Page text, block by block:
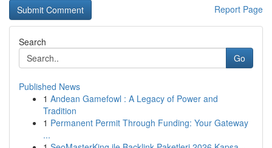
Report Page
Search
Go
Published News
1 Andean Gamefowl : A Legacy of Power and
Tradition
1 Permanent Permit Through Funding: Your Gateway
...